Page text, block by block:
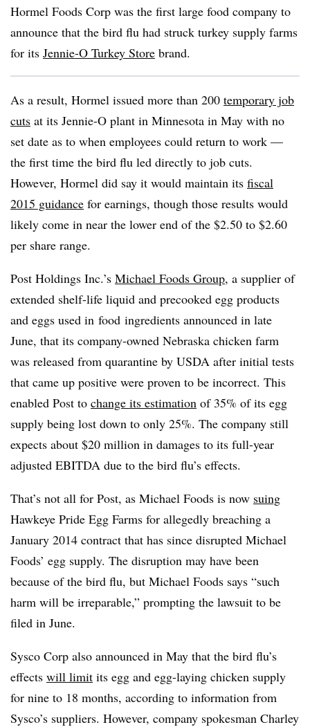
Hormel Foods Corp was the first large food company to
announce that the bird flu had struck turkey supply farms
for its Jennie-O Turkey Store brand.
As a result, Hormel issued more than 200 temporary job
cuts at its Jennie-O plant in Minnesota in May with no
set date as to when employees could return to work —
the first time the bird flu led directly to job cuts.
However, Hormel did say it would maintain its fiscal
2015 guidance for earnings, though those results would
likely come in near the lower end of the $2.50 to $2.60
per share range.
Post Holdings Inc.’s Michael Foods Group, a supplier of
extended shelf-life liquid and precooked egg products
and eggs used in food ingredients announced in late
June, that its company-owned Nebraska chicken farm
was released from quarantine by USDA after initial tests
that came up positive were proven to be incorrect. This
enabled Post to change its estimation of 35% of its egg
supply being lost down to only 25%. The company still
expects about $20 million in damages to its full-year
adjusted EBITDA due to the bird flu’s effects.
That’s not all for Post, as Michael Foods is now suing
Hawkeye Pride Egg Farms for allegedly breaching a
January 2014 contract that has since disrupted Michael
Foods’ egg supply. The disruption may have been
because of the bird flu, but Michael Foods says “such
harm will be irreparable,” prompting the lawsuit to be
filed in June.
Sysco Corp also announced in May that the bird flu’s
effects will limit its egg and egg-laying chicken supply
for nine to 18 months, according to information from
Sysco’s suppliers. However, company spokesman Charley